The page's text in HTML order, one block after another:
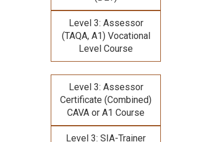
Level 3: Assessor
(TAQA, A1) Vocational
Level Course
Level 3: Assessor
Certificate (Combined)
CAVA or A1 Course
Level 3: SIA-Trainer